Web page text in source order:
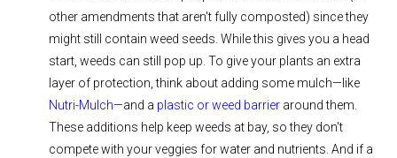
other amendments that aren't fully composted) since they
might still contain weed seeds. While this gives you a head
start, weeds can still pop up. To give your plants an extra
layer of protection, think about adding some mulch—like
Nutri-Mulch—and a plastic or weed barrier around them.
These additions help keep weeds at bay, so they don't
compete with your veggies for water and nutrients. And if a